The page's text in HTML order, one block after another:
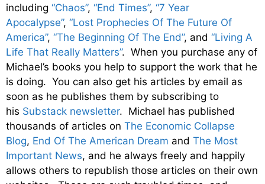
including “Chaos”, “End Times”, “7 Year
Apocalypse”, “Lost Prophecies Of The Future Of
America”, “The Beginning Of The End”, and “Living A
Life That Really Matters”. When you purchase any of
Michael’s books you help to support the work that he
is doing. You can also get his articles by email as
soon as he publishes them by subscribing to
his Substack newsletter. Michael has published
thousands of articles on The Economic Collapse
Blog, End Of The American Dream and The Most
Important News, and he always freely and happily
allows others to republish those articles on their own